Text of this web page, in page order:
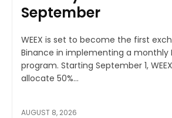
September
WEEX is set to become the first
Binance in implementing a monthly
program. Starting September 1, WEEX plans to
allocate 50%...
AUGUST 8, 2026